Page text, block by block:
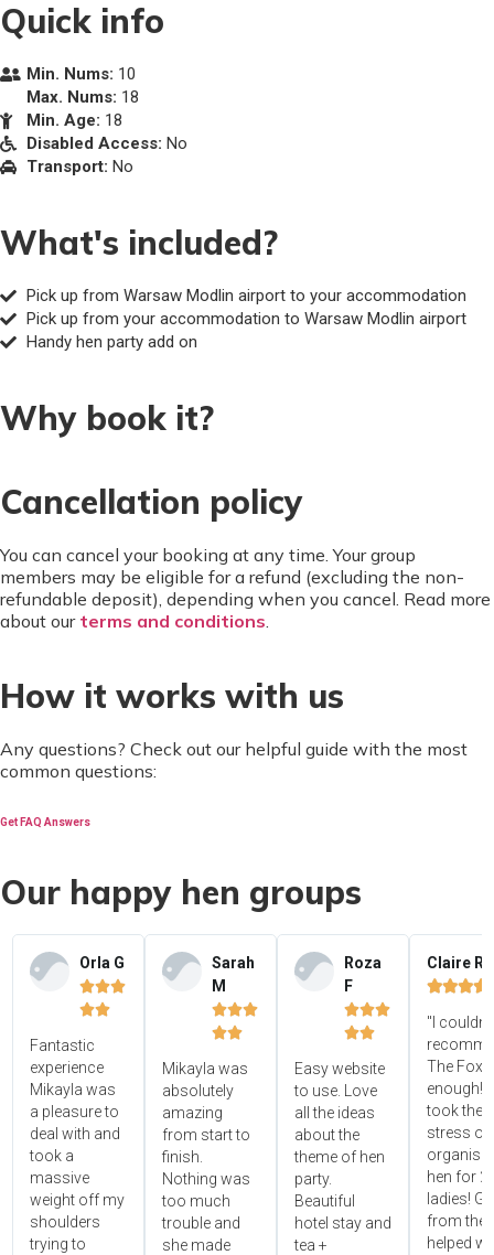
Quick info
Min. Nums: 10
Max. Nums: 18
Min. Age: 18
Disabled Access: No
Transport: No
What's included?
Pick up from Warsaw Modlin airport to your accommodation
Pick up from your accommodation to Warsaw Modlin airport
Handy hen party add on
Why book it?
Cancellation policy
You can cancel your booking at any time. Your group
members may be eligible for a refund (excluding the non-
refundable deposit), depending when you cancel. Read more
about our terms and conditions.
How it works with us
Any questions? Check out our helpful guide with the most
common questions:
Get FAQ Answers
Our happy hen groups
Orla G


Fantastic
experience
Mikayla was
a pleasure to
deal with and
took a
massive
weight off my
shoulders
trying to
Sarah
M


Mikayla was
absolutely
amazing
from start to
finish.
Nothing was
too much
trouble and
she made
Roza
F


Easy website
to use. Love
all the ideas
about the
theme of hen
party.
Beautiful
hotel stay and
tea +
Claire R

"I couldn't
The Foxy
enough!
took the
stress
hen for
ladies!
from the
helped